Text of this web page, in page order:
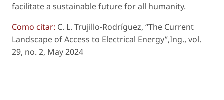
facilitate a sustainable future for all humanity.
Como citar: C. L. Trujillo-Rodríguez, “The Current
Landscape of Access to Electrical Energy”,Ing., vol.
29, no. 2, May 2024